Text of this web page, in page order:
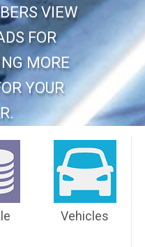
VIEW
FOR
MORE
YOUR
Vehicles